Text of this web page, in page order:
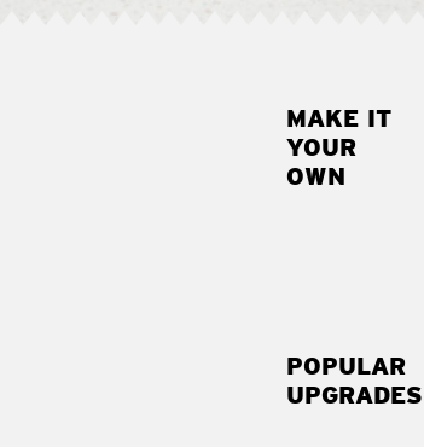
MAKE IT
YOUR
OWN
POPULAR
UPGRADES